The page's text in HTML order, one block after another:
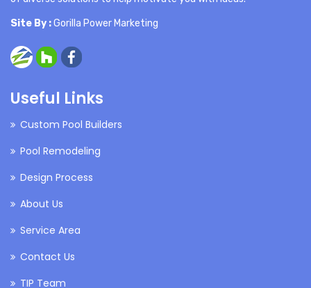
Site By :Gorilla Power Marketing
Useful Links
Custom Pool Builders
Pool Remodeling
Design Process
About Us
Service Area
Contact Us
TIP Team